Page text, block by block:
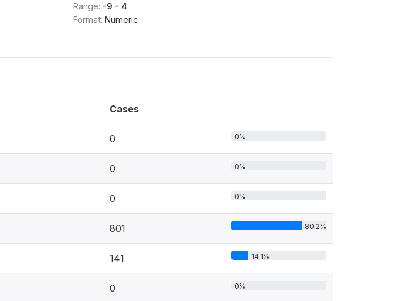
Range: -9 - 4
Format: Numeric
Cases
0 0%
0 0%
0 0%
801 80.2%
141 14.1%
0 0%